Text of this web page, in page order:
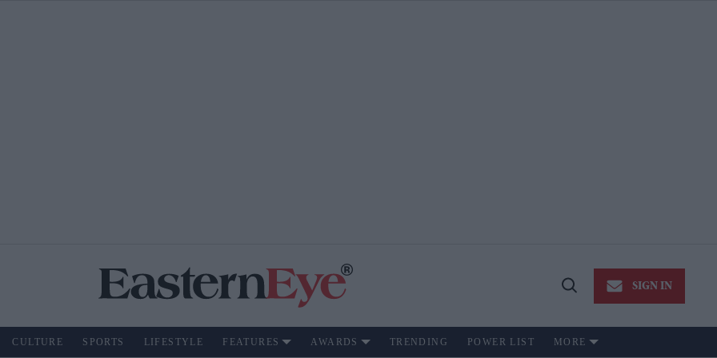
Open
SIGN IN
CULTURE SPORTS LIFESTYLE FEATURES AWARDS TRENDING POWER LIST MORE